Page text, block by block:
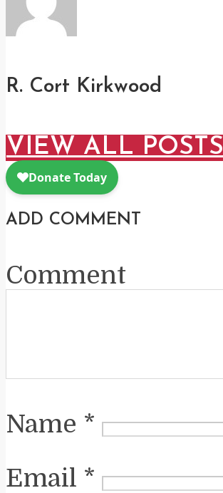
R. Cort Kirkwood
VIEW ALL POSTS
ADD COMMENT
Comment
Name *
Email *